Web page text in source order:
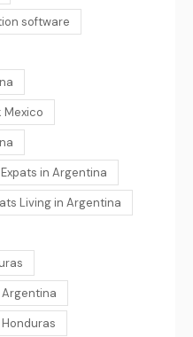
software
Mexico
Expats in Argentina
Living in Argentina